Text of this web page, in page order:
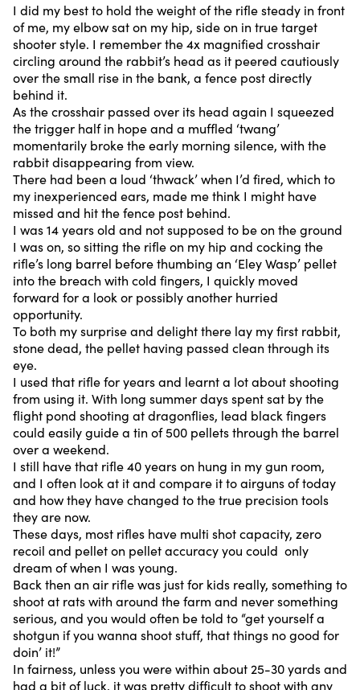
I did my best to hold the weight of the rifle steady in front
of me, my elbow sat on my hip, side on in true target
shooter style. I remember the 4x magnified crosshair
circling around the rabbit’s head as it peered cautiously
over the small rise in the bank, a fence post directly
behind it.
As the crosshair passed over its head again I squeezed
the trigger half in hope and a muffled ‘twang’
momentarily broke the early morning silence, with the
rabbit disappearing from view.
There had been a loud ‘thwack’ when I’d fired, which to
my inexperienced ears, made me think I might have
missed and hit the fence post behind.
I was 14 years old and not supposed to be on the ground
I was on, so sitting the rifle on my hip and cocking the
rifle’s long barrel before thumbing an ‘Eley Wasp’ pellet
into the breach with cold fingers, I quickly moved
forward for a look or possibly another hurried
opportunity.
To both my surprise and delight there lay my first rabbit,
stone dead, the pellet having passed clean through its
eye.
I used that rifle for years and learnt a lot about shooting
from using it. With long summer days spent sat by the
flight pond shooting at dragonflies, lead black fingers
could easily guide a tin of 500 pellets through the barrel
over a weekend.
I still have that rifle 40 years on hung in my gun room,
and I often look at it and compare it to airguns of today
and how they have changed to the true precision tools
they are now.
These days, most rifles have multi shot capacity, zero
recoil and pellet on pellet accuracy you could only
dream of when I was young.
Back then an air rifle was just for kids really, something to
shoot at rats with around the farm and never something
serious, and you would often be told to “get yourself a
shotgun if you wanna shoot stuff, that things no good for
doin’ it!”
In fairness, unless you were within about 25-30 yards and
had a bit of luck, it was pretty difficult to shoot with any